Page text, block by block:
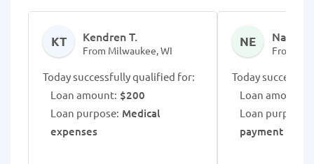
KT Kendren T.
From Milwaukee, WI
Today successfully qualified for:
Loan amount: $200
Loan purpose: Medical
expenses
NE
From
Today
Loan amount:
Loan purpose:
payment